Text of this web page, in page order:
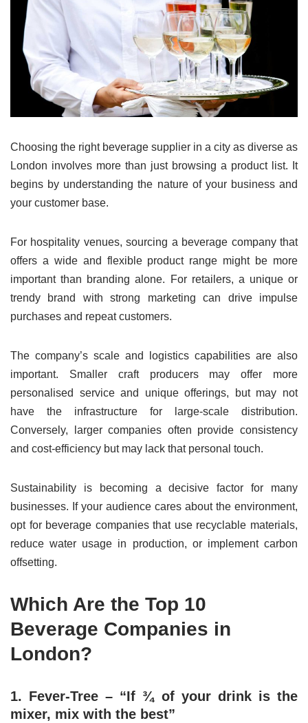
Choosing the right beverage supplier in a city as diverse as
London involves more than just browsing a product list. It
begins by understanding the nature of your business and
your customer base.
For hospitality venues, sourcing a beverage company that
offers a wide and flexible product range might be more
important than branding alone. For retailers, a unique or
trendy brand with strong marketing can drive impulse
purchases and repeat customers.
The company’s scale and logistics capabilities are also
important. Smaller craft producers may offer more
personalised service and unique offerings, but may not
have the infrastructure for large-scale distribution.
Conversely, larger companies often provide consistency
and cost-efficiency but may lack that personal touch.
Sustainability is becoming a decisive factor for many
businesses. If your audience cares about the environment,
opt for beverage companies that use recyclable materials,
reduce water usage in production, or implement carbon
offsetting.
Which Are the Top 10
Beverage Companies in
London?
1. Fever-Tree – “If ¾ of your drink is the
mixer, mix with the best”